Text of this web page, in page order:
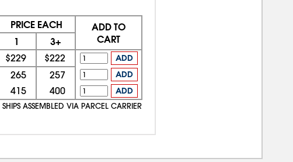
PRICE EACH
ADD TO
CART
1 3+
$229 $222 ADD
265 257 ADD
415 400 ADD
SHIPS ASSEMBLED VIA PARCEL CARRIER